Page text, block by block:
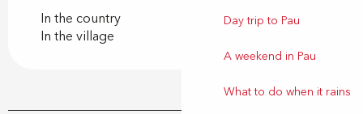
Day trip to Pau
A weekend in Pau
What to do when it rains
In the country
In the village